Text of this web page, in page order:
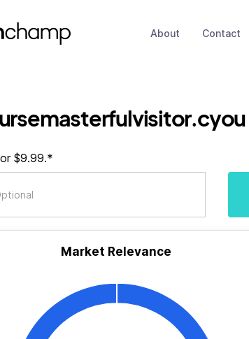
About Contact
$9.99.*
Market Relevance